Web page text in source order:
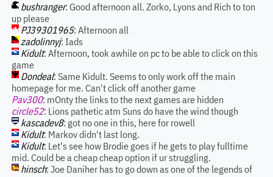
bushranger: Good afternoon all. Zorko, Lyons and Rich to ton
up please
PJ39301965: Afternoon all
zadolinnyj: Iads
Kidult: Afternoon, took awhile on pc to be able to click on this
game
Dondeal: Same Kidult. Seems to only work off the main
homepage for me. Can't click off another game
Pav300: mOnty the links to the next games are hidden
circle52: Lions pathetic atm Suns do have the wind though
kascadev8: got no one in this, here for rowell
Kidult: Markov didn't last long.
Kidult: Let's see how Brodie goes if he gets to play fulltime
mid. Could be a cheap cheap option if ur struggling.
hinsch: Joe Daniher has to go down as one of the legends of